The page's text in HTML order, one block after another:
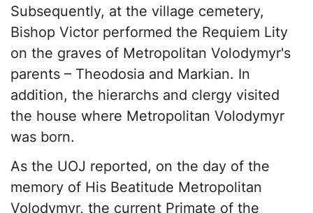
Subsequently, at the village cemetery,
Bishop Victor performed the Requiem Lity
on the graves of Metropolitan Volodymyr's
parents – Theodosia and Markian. In
addition, the hierarchs and clergy visited
the house where Metropolitan Volodymyr
was born.
As the UOJ reported, on the day of the
memory of His Beatitude Metropolitan
Volodymyr, the current Primate of the